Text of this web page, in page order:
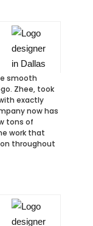
smooth
Zhee, took
exactly
now has
tons of
work that
throughout